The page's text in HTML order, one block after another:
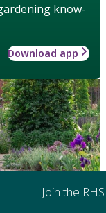
know-
Download app
Join the RHS